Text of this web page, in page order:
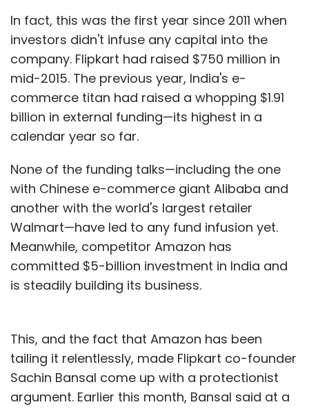
In fact, this was the first year since 2011 when
investors didn't infuse any capital into the
company. Flipkart had raised $750 million in
mid-2015. The previous year, India's e-
commerce titan had raised a whopping $1.91
billion in external funding—its highest in a
calendar year so far.
None of the funding talks—including the one
with Chinese e-commerce giant Alibaba and
another with the world's largest retailer
Walmart—have led to any fund infusion yet.
Meanwhile, competitor Amazon has
committed $5-billion investment in India and
is steadily building its business.
This, and the fact that Amazon has been
tailing it relentlessly, made Flipkart co-founder
Sachin Bansal come up with a protectionist
argument. Earlier this month, Bansal said at a